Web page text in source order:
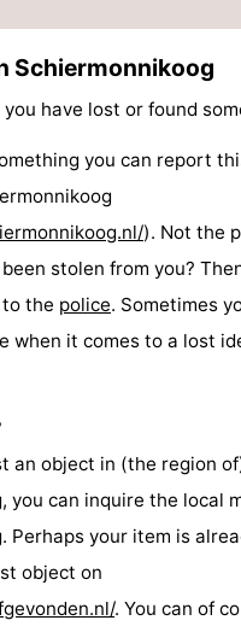
Schiermonnikoog
have lost or found
you can report
). Not the
stolen from you?
the police. Sometimes
when it comes to a lost
an object in (the region
you can inquire the local
Perhaps your item is
object on
. You can of